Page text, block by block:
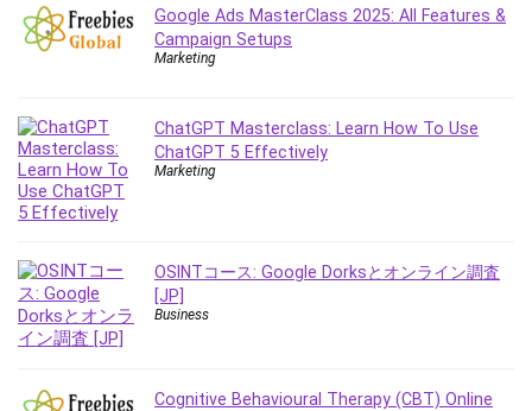
Design
Development
Digital Forensics
Digital Marketing
Django
Drupal
E Commerce
Email Marketing
Google Ads MasterClass 2025: All Features &
Campaign Setups
Marketing
ChatGPT Masterclass: Learn How To Use
ChatGPT 5 Effectively
Marketing
OSINTコース: Google Dorksとオンライン調査
[JP]
Business
Cognitive Behavioural Therapy (CBT) Online